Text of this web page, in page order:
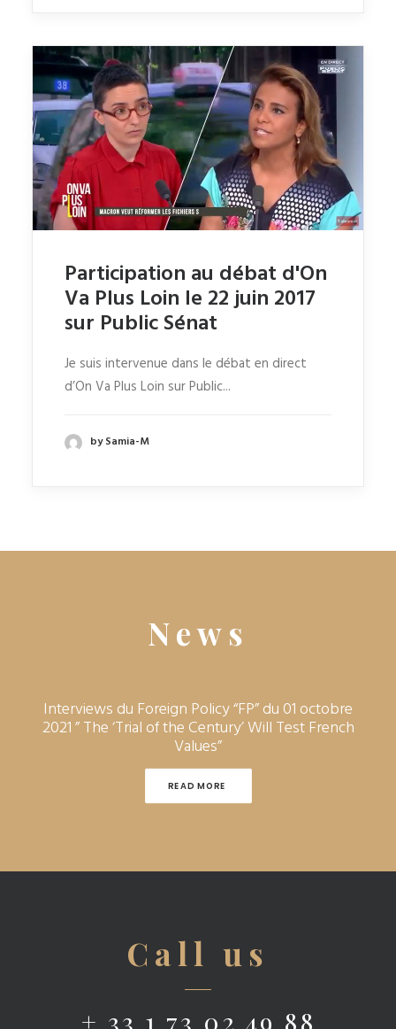
Participation au débat d'On
Va Plus Loin le 22 juin 2017
sur Public Sénat
Je suis intervenue dans le débat en direct
d’On Va Plus Loin sur Public...
by Samia-M
News
Interviews du Foreign Policy “FP” du 01 octobre
2021 ” The ‘Trial of the Century’ Will Test French
Values”
READ MORE
Call us
+ 33 1 73 02 49 88